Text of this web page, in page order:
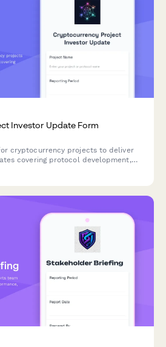
Investor Update Form
cryptocurrency projects to deliver
covering protocol development,